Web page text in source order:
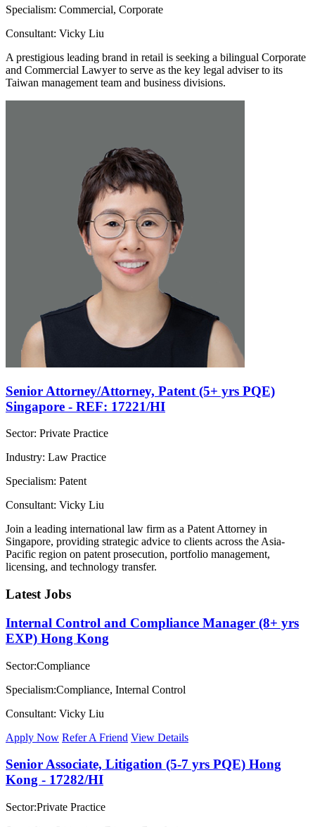
Specialism: Commercial, Corporate
Consultant: Vicky Liu
A prestigious leading brand in retail is seeking a bilingual Corporate
and Commercial Lawyer to serve as the key legal adviser to its
Taiwan management team and business divisions.
Senior Attorney/Attorney, Patent (5+ yrs PQE)
Singapore - REF: 17221/HI
Sector: Private Practice
Industry: Law Practice
Specialism: Patent
Consultant: Vicky Liu
Join a leading international law firm as a Patent Attorney in
Singapore, providing strategic advice to clients across the Asia-
Pacific region on patent prosecution, portfolio management,
licensing, and technology transfer.
Latest Jobs
Internal Control and Compliance Manager (8+ yrs
EXP) Hong Kong
Sector:Compliance
Specialism:Compliance, Internal Control
Consultant: Vicky Liu
Apply Now Refer A Friend View Details
Senior Associate, Litigation (5-7 yrs PQE) Hong
Kong - 17282/HI
Sector:Private Practice